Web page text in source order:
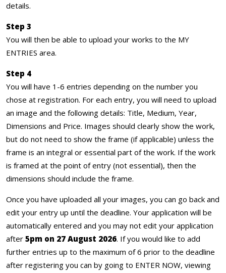
details.
Step 3
You will then be able to upload your works to the MY
ENTRIES area.
Step 4
You will have 1-6 entries depending on the number you
chose at registration. For each entry, you will need to upload
an image and the following details: Title, Medium, Year,
Dimensions and Price. Images should clearly show the work,
but do not need to show the frame (if applicable) unless the
frame is an integral or essential part of the work. If the work
is framed at the point of entry (not essential), then the
dimensions should include the frame.
Once you have uploaded all your images, you can go back and
edit your entry up until the deadline. Your application will be
automatically entered and you may not edit your application
after 5pm on 27 August 2026. If you would like to add
further entries up to the maximum of 6 prior to the deadline
after registering you can by going to ENTER NOW, viewing